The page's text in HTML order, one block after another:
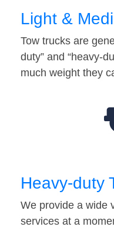
Light &
Tow trucks are
duty” and “heavy-
much weight they
Heavy-duty
We provide a wide
services at a